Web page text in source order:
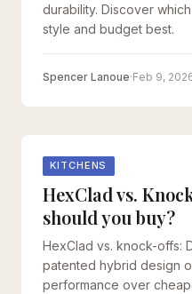
durability. Discover
style and budget best.
Spencer Lanoue·Feb 9,
KITCHENS
HexClad vs.
should you buy?
HexClad vs. knock-offs:
patented hybrid design
performance over